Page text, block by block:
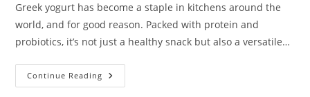
Greek yogurt has become a staple in kitchens around the
world, and for good reason. Packed with protein and
probiotics, it’s not just a healthy snack but also a versatile…
Continue Reading Delicious
Greek